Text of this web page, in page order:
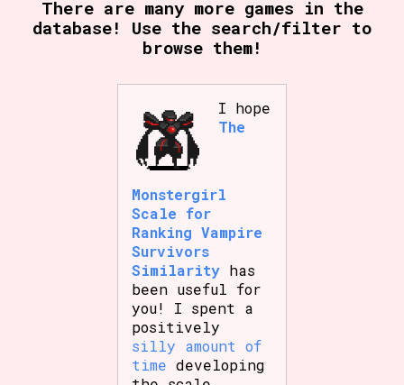
There are many more games in the
database! Use the search/filter to
browse them!
I hope
The
Monstergirl
Scale for
Ranking Vampire
Survivors
Similarity has
been useful for
you! I spent a
positively
silly amount of
time developing